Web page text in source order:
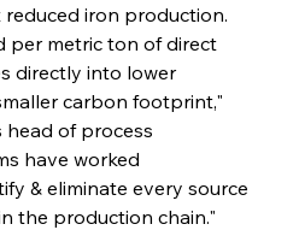
iron production.
per metric ton of direct
directly into lower
carbon footprint,"
head of process
have worked
& eliminate every source
the production chain."